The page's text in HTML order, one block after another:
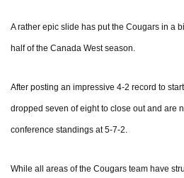
A rather epic slide has put the Cougars in a
half of the Canada West season.
After posting an impressive 4-2 record to
dropped seven of eight to close out and are
conference standings at 5-7-2.
While all areas of the Cougars team have